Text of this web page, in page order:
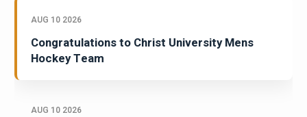
AUG 10 2026
Congratulations to Christ University Mens
Hockey Team
AUG 10 2026